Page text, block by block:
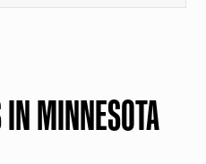
IN MINNESOTA